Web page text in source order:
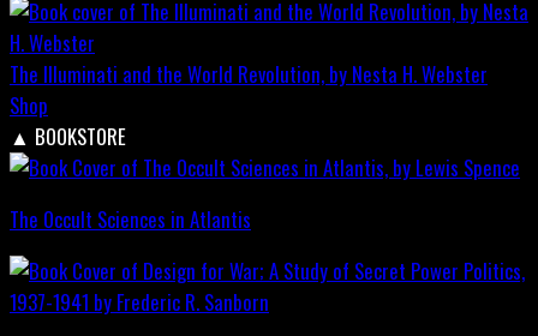
The Illuminati and the World Revolution, by Nesta H. Webster
Shop
▲ BOOKSTORE
The Occult Sciences in Atlantis